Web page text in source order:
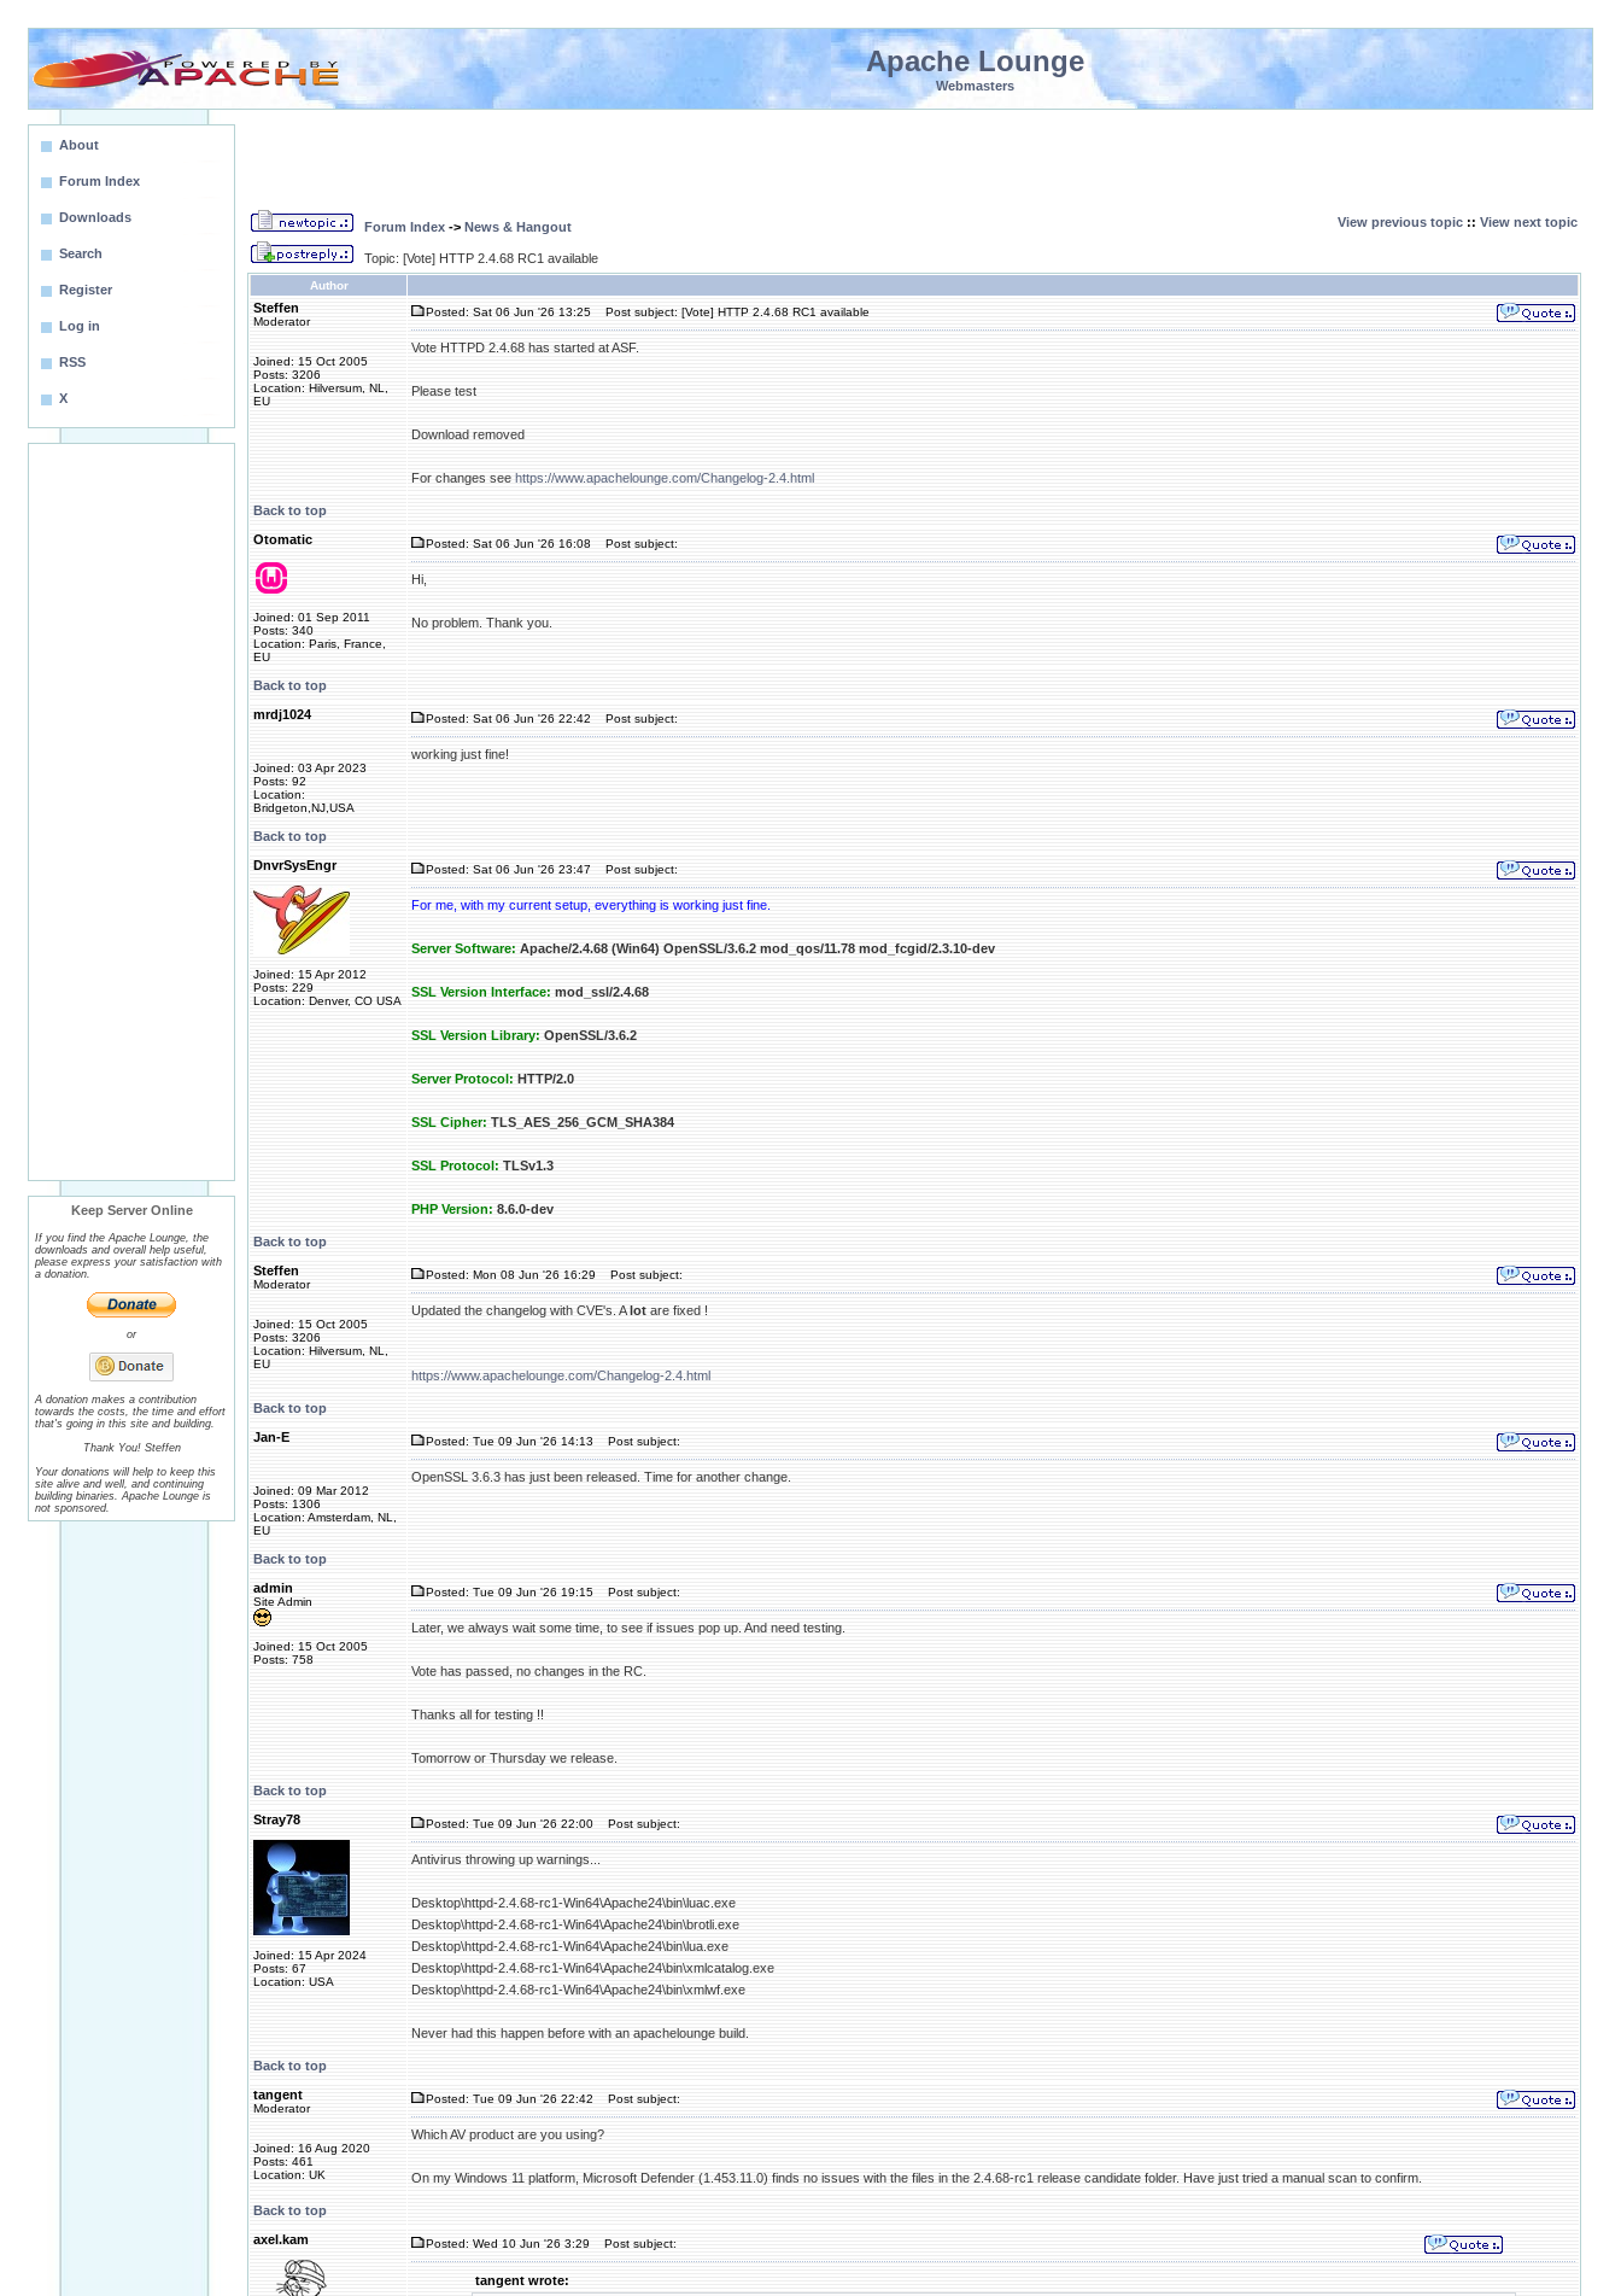
Apache Lounge
Webmasters
About
Forum Index
Downloads
Search
Register
Log in
RSS
X
Keep Server Online
If you find the Apache Lounge, the
downloads and overall help useful,
please express your satisfaction with
a donation.
or
A donation makes a contribution
towards the costs, the time and effort
that's going in this site and building.
Thank You! Steffen
Your donations will help to keep this
site alive and well, and continuing
building binaries. Apache Lounge is
not sponsored.
Forum Index -> News & Hangout View previous topic :: View next topic
Topic: [Vote] HTTP 2.4.68 RC1 available
Author
Steffen
Moderator
Joined: 15 Oct 2005
Posts: 3206
Location: Hilversum, NL,
EU
Posted: Sat 06 Jun '26 13:25 Post subject: [Vote] HTTP 2.4.68 RC1 available
Vote HTTPD 2.4.68 has started at ASF.
Please test
Download removed
For changes see https://www.apachelounge.com/Changelog-2.4.html
Back to top
Otomatic
Joined: 01 Sep 2011
Posts: 340
Location: Paris, France,
EU
Posted: Sat 06 Jun '26 16:08 Post subject:
Hi,
No problem. Thank you.
Back to top
mrdj1024
Joined: 03 Apr 2023
Posts: 92
Location:
Bridgeton,NJ,USA
Posted: Sat 06 Jun '26 22:42 Post subject:
working just fine!
Back to top
DnvrSysEngr
Joined: 15 Apr 2012
Posts: 229
Location: Denver, CO USA
Posted: Sat 06 Jun '26 23:47 Post subject:
For me, with my current setup, everything is working just fine.
Server Software: Apache/2.4.68 (Win64) OpenSSL/3.6.2 mod_qos/11.78 mod_fcgid/2.3.10-dev
SSL Version Interface: mod_ssl/2.4.68
SSL Version Library: OpenSSL/3.6.2
Server Protocol: HTTP/2.0
SSL Cipher: TLS_AES_256_GCM_SHA384
SSL Protocol: TLSv1.3
PHP Version: 8.6.0-dev
Back to top
Steffen
Moderator
Joined: 15 Oct 2005
Posts: 3206
Location: Hilversum, NL,
EU
Posted: Mon 08 Jun '26 16:29 Post subject:
Updated the changelog with CVE's. Alot are fixed !
https://www.apachelounge.com/Changelog-2.4.html
Back to top
Jan-E
Joined: 09 Mar 2012
Posts: 1306
Location: Amsterdam, NL,
EU
Posted: Tue 09 Jun '26 14:13 Post subject:
OpenSSL 3.6.3 has just been released. Time for another change.
Back to top
admin
Site Admin
Joined: 15 Oct 2005
Posts: 758
Posted: Tue 09 Jun '26 19:15 Post subject:
Later, we always wait some time, to see if issues pop up. And need testing.
Vote has passed, no changes in the RC.
Thanks all for testing !!
Tomorrow or Thursday we release.
Back to top
Stray78
Joined: 15 Apr 2024
Posts: 67
Location: USA
Posted: Tue 09 Jun '26 22:00 Post subject:
Antivirus throwing up warnings...
Desktop\httpd-2.4.68-rc1-Win64\Apache24\bin\luac.exe
Desktop\httpd-2.4.68-rc1-Win64\Apache24\bin\brotli.exe
Desktop\httpd-2.4.68-rc1-Win64\Apache24\bin\lua.exe
Desktop\httpd-2.4.68-rc1-Win64\Apache24\bin\xmlcatalog.exe
Desktop\httpd-2.4.68-rc1-Win64\Apache24\bin\xmlwf.exe
Never had this happen before with an apachelounge build.
Back to top
tangent
Moderator
Joined: 16 Aug 2020
Posts: 461
Location: UK
Posted: Tue 09 Jun '26 22:42 Post subject:
Which AV product are you using?
On my Windows 11 platform, Microsoft Defender (1.453.11.0) finds no issues with the files in the 2.4.68-rc1 release candidate folder. Have just tried a manual scan to confirm.
Back to top
axel.kam
Posted: Wed 10 Jun '26 3:29 Post subject:
tangent wrote: